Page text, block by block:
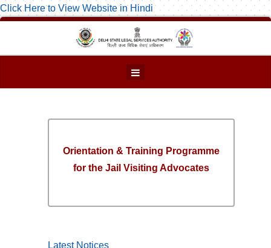
Click Here to View Website in Hindi
Orientation & Training Programme
for the Jail Visiting Advocates
Latest Notices